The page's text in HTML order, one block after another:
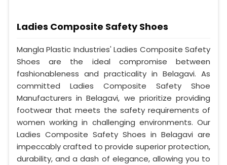
Ladies Composite Safety Shoes
Mangla Plastic Industries' Ladies Composite Safety
Shoes are the ideal compromise between
fashionableness and practicality in Belagavi. As
committed Ladies Composite Safety Shoe
Manufacturers in Belagavi, we prioritize providing
footwear that meets the safety requirements of
women working in challenging environments. Our
Ladies Composite Safety Shoes in Belagavi are
impeccably crafted to provide superior protection,
durability, and a dash of elegance, allowing you to